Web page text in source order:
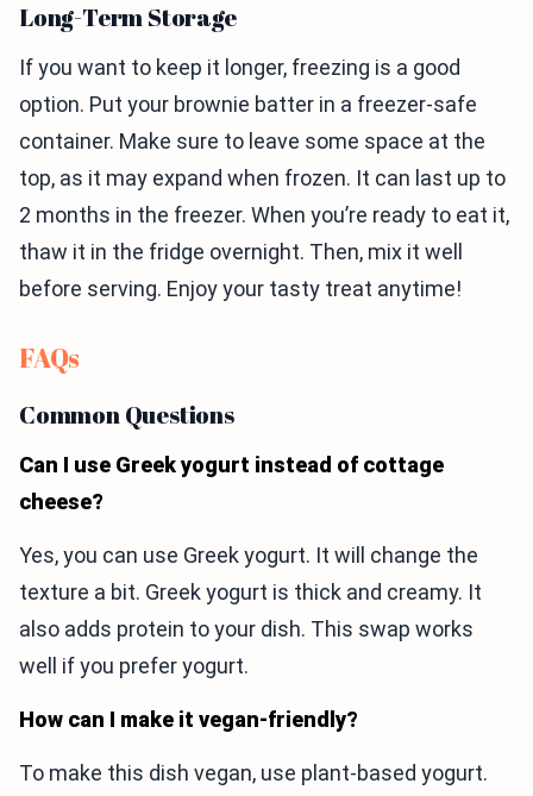
Long-Term Storage
If you want to keep it longer, freezing is a good
option. Put your brownie batter in a freezer-safe
container. Make sure to leave some space at the
top, as it may expand when frozen. It can last up to
2 months in the freezer. When you’re ready to eat it,
thaw it in the fridge overnight. Then, mix it well
before serving. Enjoy your tasty treat anytime!
FAQs
Common Questions
Can I use Greek yogurt instead of cottage
cheese?
Yes, you can use Greek yogurt. It will change the
texture a bit. Greek yogurt is thick and creamy. It
also adds protein to your dish. This swap works
well if you prefer yogurt.
How can I make it vegan-friendly?
To make this dish vegan, use plant-based yogurt.